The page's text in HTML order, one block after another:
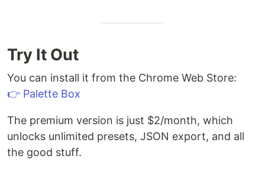
Try It Out
You can install it from the Chrome Web Store:
👉 Palette Box
The premium version is just $2/month, which
unlocks unlimited presets, JSON export, and all
the good stuff.